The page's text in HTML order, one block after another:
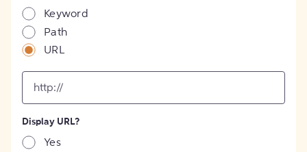
Keyword
Path
URL
[object
Object]
Display URL?
Yes